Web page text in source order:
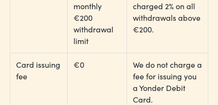
monthly
€200
withdrawal
limit
charged 2% on all
withdrawals above
€200.
Card issuing
fee
€0
We do not charge a
fee for issuing you
a Yonder Debit
Card.